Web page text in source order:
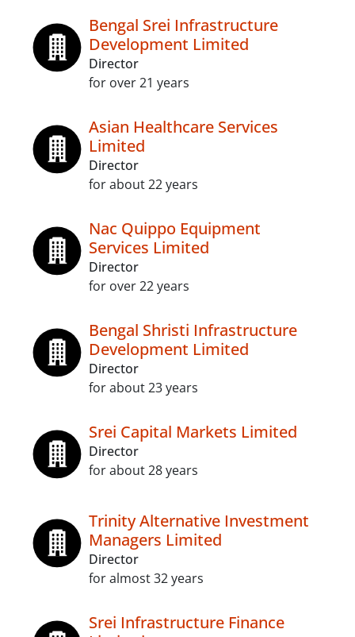
Bengal Srei Infrastructure
Development Limited
Director
for over 21 years
Asian Healthcare Services
Limited
Director
for about 22 years
Nac Quippo Equipment
Services Limited
Director
for over 22 years
Bengal Shristi Infrastructure
Development Limited
Director
for about 23 years
Srei Capital Markets Limited
Director
for about 28 years
Trinity Alternative Investment
Managers Limited
Director
for almost 32 years
Srei Infrastructure Finance